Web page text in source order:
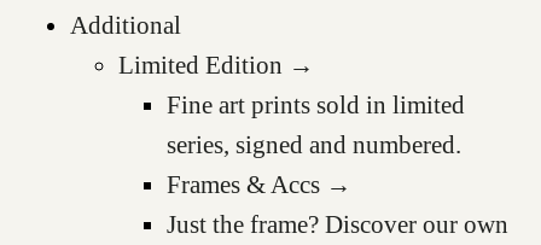
Additional
Limited Edition →
Fine art prints sold in limited
series, signed and numbered.
Frames & Accs →
Just the frame? Discover our own